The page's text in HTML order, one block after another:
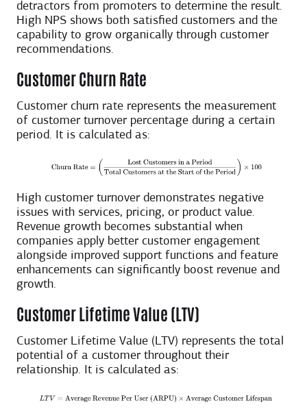
detractors from promoters to determine the result.
High NPS shows both satisfied customers and the
capability to grow organically through customer
recommendations.
Customer Churn Rate
Customer churn rate represents the measurement
of customer turnover percentage during a certain
period. It is calculated as:
High customer turnover demonstrates negative
issues with services, pricing, or product value.
Revenue growth becomes substantial when
companies apply better customer engagement
alongside improved support functions and feature
enhancements can significantly boost revenue and
growth.
Customer Lifetime Value (LTV)
Customer Lifetime Value (LTV) represents the total
potential of a customer throughout their
relationship. It is calculated as: